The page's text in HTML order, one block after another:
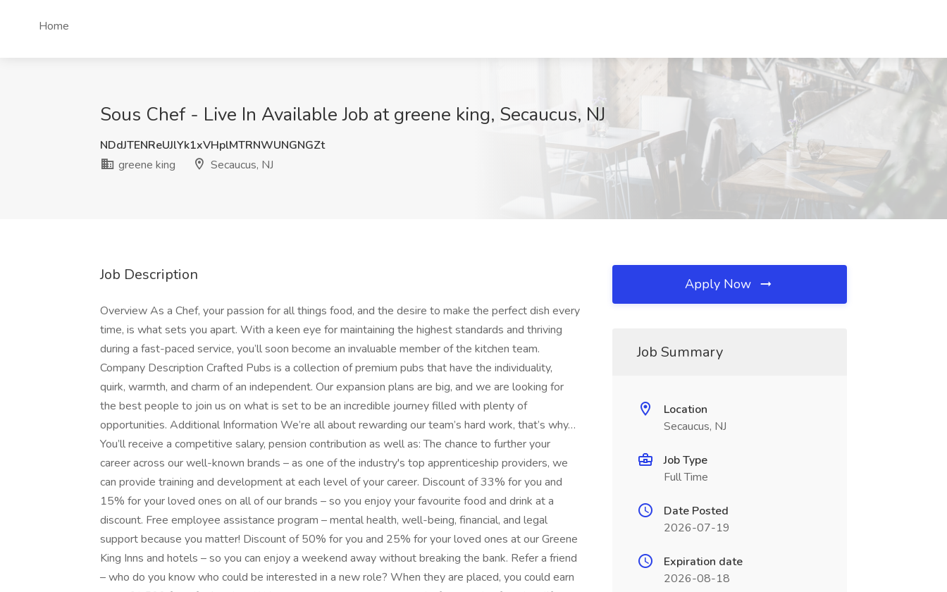
Home
Sous Chef - Live In Available Job at greene king, Secaucus, NJ
NDdJTENReUJlYk1xVHplMTRNWUNGNGZt
greene king
Secaucus, NJ
Job Description
Overview As a Chef, your passion for all things food, and the desire to make the perfect dish every
time, is what sets you apart. With a keen eye for maintaining the highest standards and thriving
during a fast-paced service, you’ll soon become an invaluable member of the kitchen team.
Company Description Crafted Pubs is a collection of premium pubs that have the individuality,
quirk, warmth, and charm of an independent. Our expansion plans are big, and we are looking for
the best people to join us on what is set to be an incredible journey filled with plenty of
opportunities. Additional Information We’re all about rewarding our team’s hard work, that’s why…
You’ll receive a competitive salary, pension contribution as well as: The chance to further your
career across our well-known brands – as one of the industry's top apprenticeship providers, we
can provide training and development at each level of your career. Discount of 33% for you and
15% for your loved ones on all of our brands – so you enjoy your favourite food and drink at a
discount. Free employee assistance program – mental health, well-being, financial, and legal
support because you matter! Discount of 50% for you and 25% for your loved ones at our Greene
King Inns and hotels – so you can enjoy a weekend away without breaking the bank. Refer a friend
– who do you know who could be interested in a new role? When they are placed, you could earn
Apply Now
Job Summary
Location
Secaucus, NJ
Job Type
Full Time
Date Posted
2026-07-19
Expiration date
2026-08-18